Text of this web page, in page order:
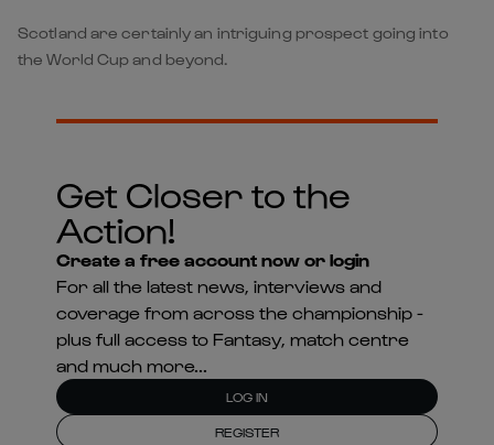
Scotland are certainly an intriguing prospect going into
the World Cup and beyond.
Get Closer to the
Action!
Create a free account now or login
For all the latest news, interviews and
coverage from across the championship -
plus full access to Fantasy, match centre
and much more...
LOG IN
REGISTER